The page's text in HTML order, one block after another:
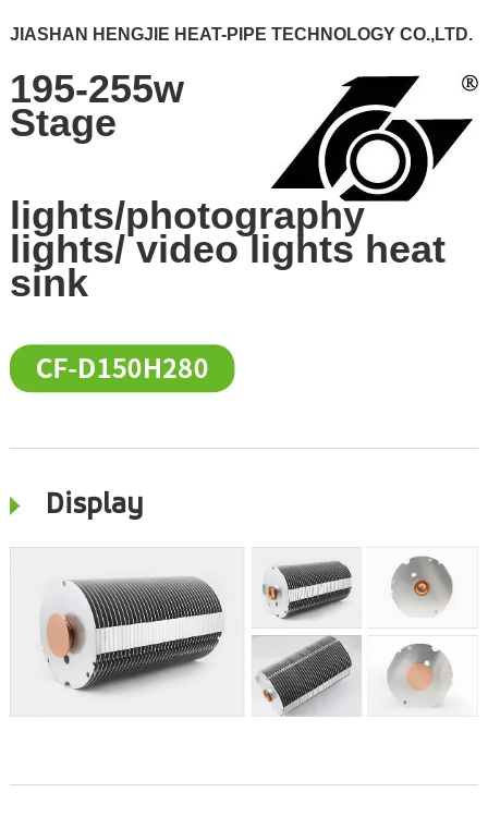
JIASHAN HENGJIE HEAT-PIPE TECHNOLOGY CO.,LTD.
195-255w
Stage
lights/photography
lights/ video lights heat
sink
Display